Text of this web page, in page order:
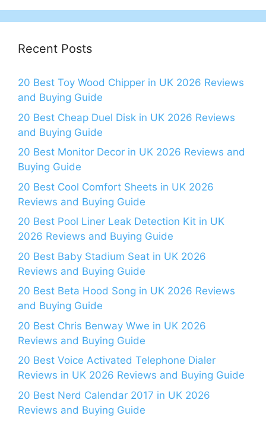
Recent Posts
20 Best Toy Wood Chipper in UK 2026 Reviews
and Buying Guide
20 Best Cheap Duel Disk in UK 2026 Reviews
and Buying Guide
20 Best Monitor Decor in UK 2026 Reviews and
Buying Guide
20 Best Cool Comfort Sheets in UK 2026
Reviews and Buying Guide
20 Best Pool Liner Leak Detection Kit in UK
2026 Reviews and Buying Guide
20 Best Baby Stadium Seat in UK 2026
Reviews and Buying Guide
20 Best Beta Hood Song in UK 2026 Reviews
and Buying Guide
20 Best Chris Benway Wwe in UK 2026
Reviews and Buying Guide
20 Best Voice Activated Telephone Dialer
Reviews in UK 2026 Reviews and Buying Guide
20 Best Nerd Calendar 2017 in UK 2026
Reviews and Buying Guide